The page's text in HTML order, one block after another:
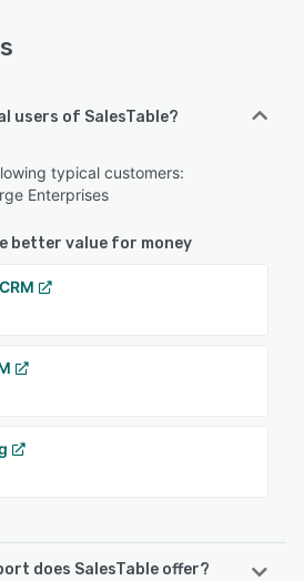
users of SalesTable?
typical customers:
Enterprises
better value for money
does SalesTable offer?